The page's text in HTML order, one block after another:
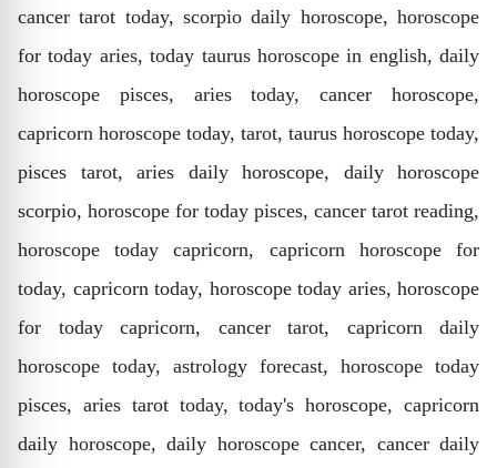
cancer tarot today, scorpio daily horoscope, horoscope
for today aries, today taurus horoscope in english, daily
horoscope pisces, aries today, cancer horoscope,
capricorn horoscope today, tarot, taurus horoscope today,
pisces tarot, aries daily horoscope, daily horoscope
scorpio, horoscope for today pisces, cancer tarot reading,
horoscope today capricorn, capricorn horoscope for
today, capricorn today, horoscope today aries, horoscope
for today capricorn, cancer tarot, capricorn daily
horoscope today, astrology forecast, horoscope today
pisces, aries tarot today, today's horoscope, capricorn
daily horoscope, daily horoscope cancer, cancer daily